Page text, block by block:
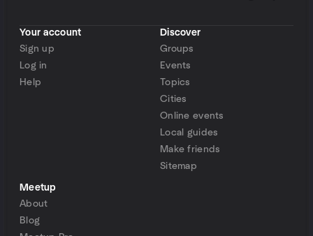
Your account
Sign up
Log in
Help
Discover
Groups
Events
Topics
Cities
Online events
Local guides
Make friends
Sitemap
Meetup
About
Blog